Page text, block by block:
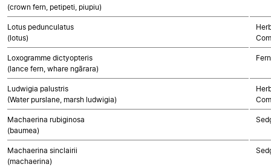
(crown fern, petipeti, piupiu)
Lotus pedunculatus
(lotus)
Loxogramme dictyopteris
(lance fern, whare ngārara)
Ludwigia palustris
(Water purslane, marsh ludwigia)
Machaerina rubiginosa
(baumea)
Machaerina sinclairii
(machaerina)